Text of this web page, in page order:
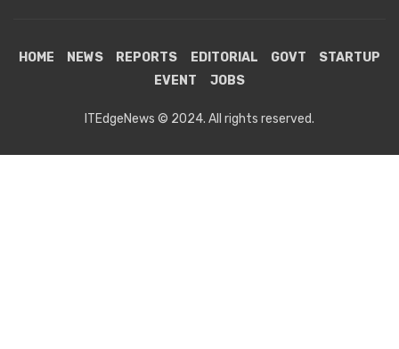
HOME NEWS REPORTS EDITORIAL GOVT
STARTUP
EVENT
JOBS
ITEdgeNews © 2024. All rights reserved.